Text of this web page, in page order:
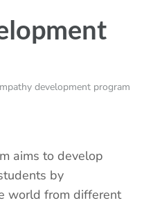
development program
aims to develop
by
world from different